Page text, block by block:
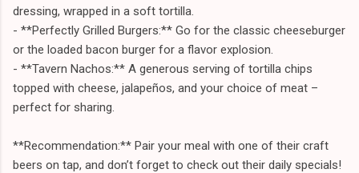
dressing, wrapped in a soft tortilla.
- **Perfectly Grilled Burgers:** Go for the classic cheeseburger
or the loaded bacon burger for a flavor explosion.
- **Tavern Nachos:** A generous serving of tortilla chips
topped with cheese, jalapeños, and your choice of meat –
perfect for sharing.
**Recommendation:** Pair your meal with one of their craft
beers on tap, and don’t forget to check out their daily specials!